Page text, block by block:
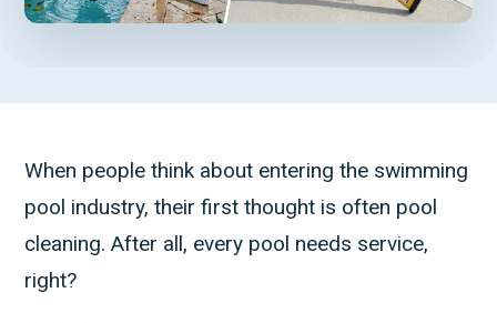
When people think about entering the swimming
pool industry, their first thought is often pool
cleaning. After all, every pool needs service,
right?